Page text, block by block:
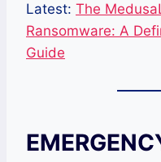
Latest: The
Ransomware: A
Guide